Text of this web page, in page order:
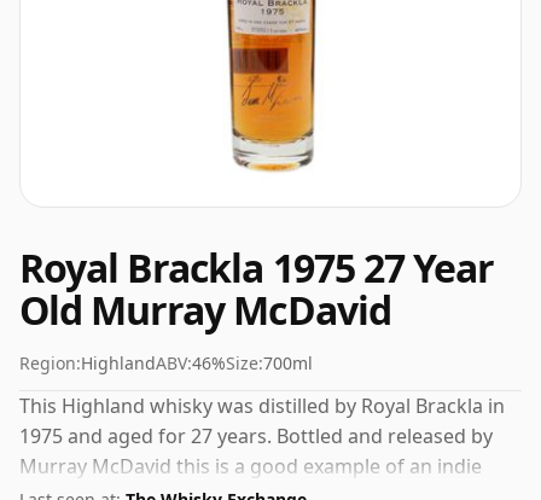
Royal Brackla 1975 27 Year
Old Murray McDavid
Region:HighlandABV:46%Size:700ml
This Highland whisky was distilled by Royal Brackla in
1975 and aged for 27 years. Bottled and released by
Murray McDavid this is a good example of an indie